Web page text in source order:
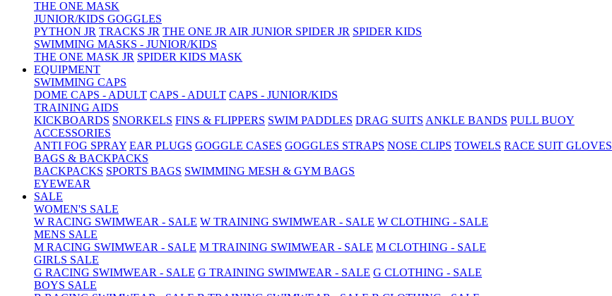
THE ONE MASK
JUNIOR/KIDS GOGGLES
PYTHON JR TRACKS JR THE ONE JR AIR JUNIOR SPIDER JR SPIDER KIDS
SWIMMING MASKS - JUNIOR/KIDS
THE ONE MASK JR SPIDER KIDS MASK
EQUIPMENT
SWIMMING CAPS
DOME CAPS - ADULT CAPS - ADULT CAPS - JUNIOR/KIDS
TRAINING AIDS
KICKBOARDS SNORKELS FINS & FLIPPERS SWIM PADDLES DRAG SUITS ANKLE BANDS PULL BUOY
ACCESSORIES
ANTI FOG SPRAY EAR PLUGS GOGGLE CASES GOGGLES STRAPS NOSE CLIPS TOWELS RACE SUIT GLOVES
BAGS & BACKPACKS
BACKPACKS SPORTS BAGS SWIMMING MESH & GYM BAGS
EYEWEAR
SALE
WOMEN'S SALE
W RACING SWIMWEAR - SALE W TRAINING SWIMWEAR - SALE W CLOTHING - SALE
MENS SALE
M RACING SWIMWEAR - SALE M TRAINING SWIMWEAR - SALE M CLOTHING - SALE
GIRLS SALE
G RACING SWIMWEAR - SALE G TRAINING SWIMWEAR - SALE G CLOTHING - SALE
BOYS SALE